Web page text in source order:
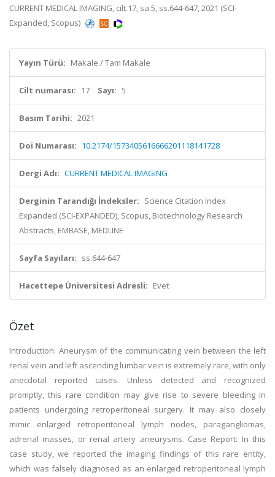
CURRENT MEDICAL IMAGING, cilt.17, sa.5, ss.644-647, 2021 (SCI-
Expanded, Scopus)
Yayın Türü: Makale / Tam Makale
Cilt numarası: 17 Sayı: 5
Basım Tarihi: 2021
Doi Numarası: 10.2174/1573405616666201118141728
Dergi Adı: CURRENT MEDICAL IMAGING
Derginin Tarandığı İndeksler: Science Citation Index
Expanded (SCI-EXPANDED), Scopus, Biotechnology Research
Abstracts, EMBASE, MEDLINE
Sayfa Sayıları: ss.644-647
Hacettepe Üniversitesi Adresli: Evet
Özet
Introduction: Aneurysm of the communicating vein between the left
renal vein and left ascending lumbar vein is extremely rare, with only
anecdotal reported cases. Unless detected and recognized
promptly, this rare condition may give rise to severe bleeding in
patients undergoing retroperitoneal surgery. It may also closely
mimic enlarged retroperitoneal lymph nodes, paragangliomas,
adrenal masses, or renal artery aneurysms. Case Report: In this
case study, we reported the imaging findings of this rare entity,
which was falsely diagnosed as an enlarged retroperitoneal lymph